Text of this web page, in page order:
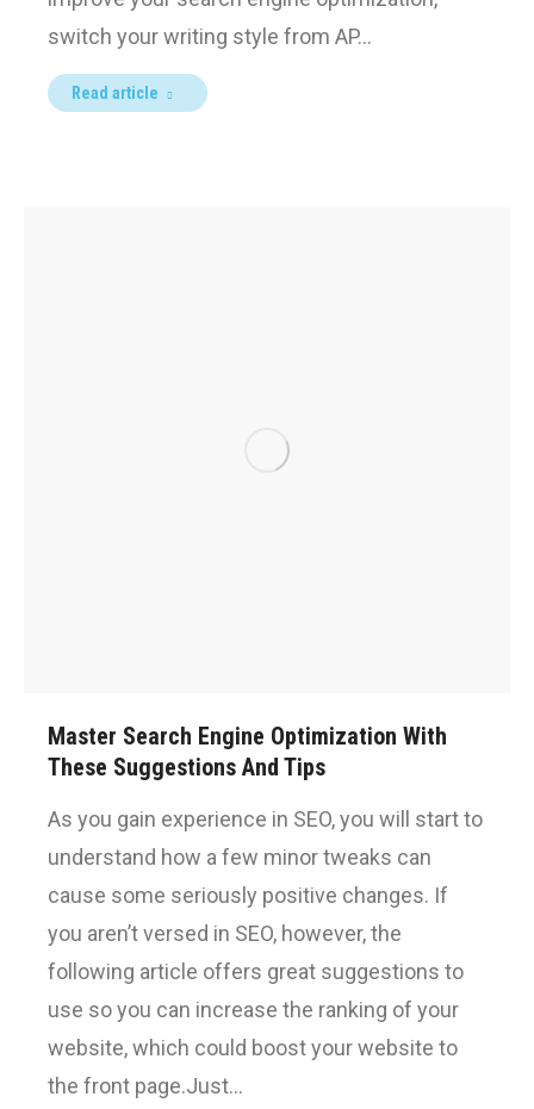
switch your writing style from AP…
Read article
Master Search Engine Optimization With
These Suggestions And Tips
As you gain experience in SEO, you will start to
understand how a few minor tweaks can
cause some seriously positive changes. If
you aren’t versed in SEO, however, the
following article offers great suggestions to
use so you can increase the ranking of your
website, which could boost your website to
the front page.Just…